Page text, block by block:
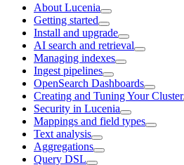
About Lucenia
Getting started
Install and upgrade
AI search and retrieval
Managing indexes
Ingest pipelines
OpenSearch Dashboards
Creating and Tuning Your Cluster
Security in Lucenia
Mappings and field types
Text analysis
Aggregations
Query DSL